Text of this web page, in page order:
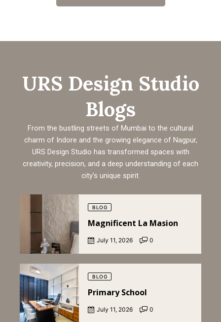
URS Design Studio
Blogs
From the bustling streets of Mumbai to the cultural
charm of Indore and the growing elegance of Nagpur,
URS Design Studio has transformed spaces with
creativity, precision, and a deep understanding of each
city’s unique spirit.
BLOG
Magnificent La Masion
on
July 11, 2026 0
BLOG
Primary School
on
July 11, 2026 0